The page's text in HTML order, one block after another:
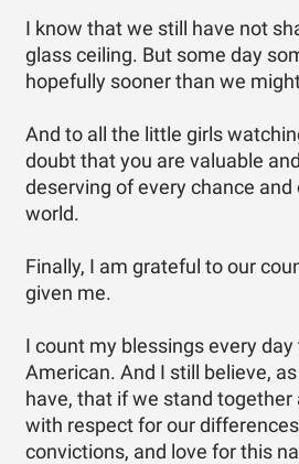
I know that we still have not
glass ceiling. But some day
hopefully sooner than we
And to all the little girls
doubt that you are valuable
deserving of every chance
world.
Finally, I am grateful to our
given me.
I count my blessings every
American. And I still believe,
have, that if we stand together
with respect for our
convictions, and love for this